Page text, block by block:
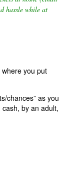
hassle while at
you put
chances” as you
by an adult,